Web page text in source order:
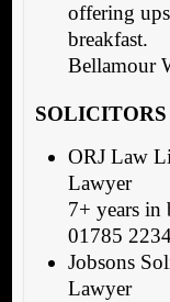
offering
breakfast.
Bellamour
SOLICITORS
ORJ Law
Lawyer
7+ years in
01785
Jobsons
Lawyer